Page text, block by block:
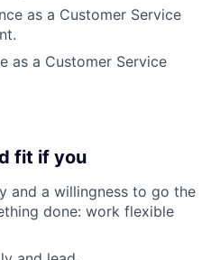
as a Customer Service
as a Customer Service
fit if you
and a willingness to go the
done: work flexible